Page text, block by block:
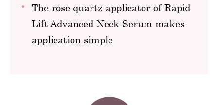
The rose quartz applicator of Rapid
Lift Advanced Neck Serum makes
application simple